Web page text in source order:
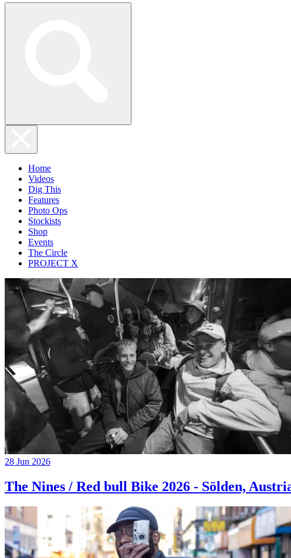
Home
Videos
Dig This
Features
Photo Ops
Stockists
Shop
Events
The Circle
PROJECT X
28 Jun 2026
The Nines / Red bull Bike 2026 - Sölden,